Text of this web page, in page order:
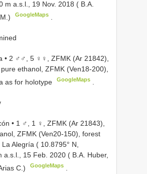
m a.s.l., 19 Nov. 2018 ( B.A.
GoogleMaps
• 2 ♂♂, 5 ♀♀, ZFMK (Ar 21842),
ethanol, ZFMK (Ven18-200),
as for holotype
GoogleMaps
• 1 ♂, 1 ♀, ZFMK (Ar 21843),
ZFMK (Ven20-150), forest
Alegría ( 10.8795° N,
a.s.l., 15 Feb. 2020 ( B.A. Huber,
C.)
GoogleMaps